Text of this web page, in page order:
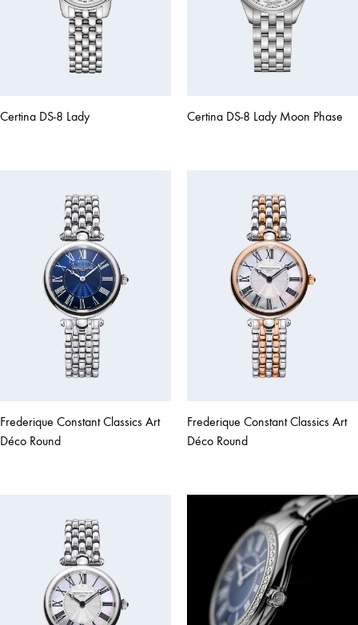
Certina DS-8 Lady Certina DS-8 Lady Moon Phase
Frederique Constant Classics Art
Déco Round
Frederique Constant Classics Art
Déco Round